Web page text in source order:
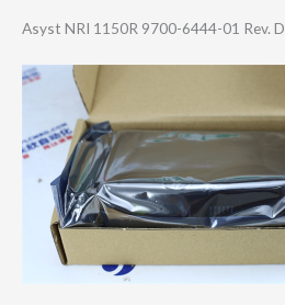
Asyst NRI 1150R 9700-6444-01 Rev. D